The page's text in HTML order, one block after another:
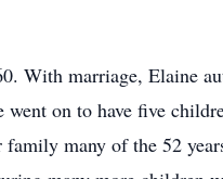
With marriage, Elaine
on to have five
many of the 52